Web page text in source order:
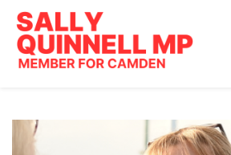
About
Community